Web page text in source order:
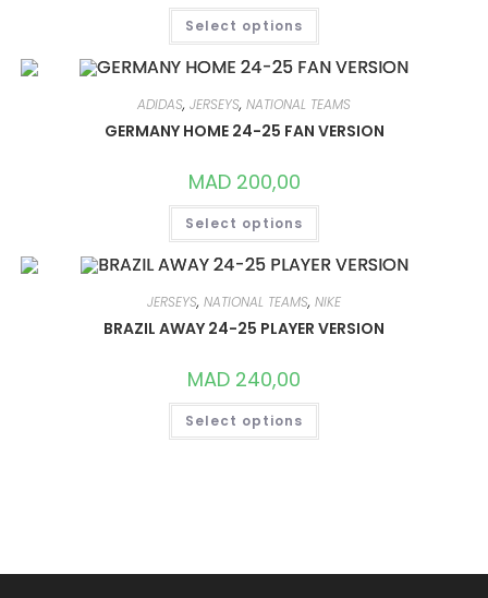
Select options
THIS
HAS
MULTIPLE
VARIANTS.
OPTIONS
MAY
BE
ADIDAS, JERSEYS, NATIONAL TEAMS
GERMANY HOME 24-25 FAN VERSION
MAD200,00
Select options
THIS
HAS
MULTIPLE
VARIANTS.
OPTIONS
MAY
BE
JERSEYS, NATIONAL TEAMS, NIKE
BRAZIL AWAY 24-25 PLAYER VERSION
MAD 240,00
Select options
THIS
HAS
THE